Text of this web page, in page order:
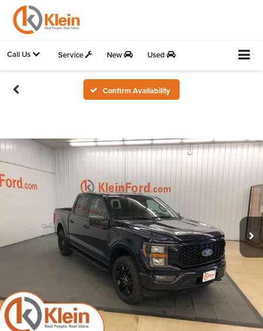
Call Us Service New Used
Confirm Availability